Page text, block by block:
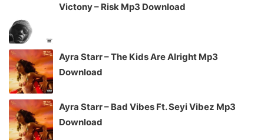
Victony – Risk Mp3 Download
Ayra Starr – The Kids Are Alright Mp3
Download
Ayra Starr – Bad Vibes Ft. Seyi Vibez Mp3
Download